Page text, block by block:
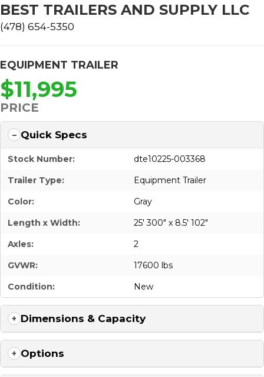
BEST TRAILERS AND SUPPLY LLC
(478) 654-5350
EQUIPMENT TRAILER
$11,995
PRICE
Quick Specs
Stock Number:
dte10225-003368
Trailer Type:
Equipment Trailer
Color:
Gray
Length x Width:
25' 300" x 8.5' 102"
Axles:
2
GVWR:
17600 lbs
Condition:
New
Dimensions & Capacity
Options